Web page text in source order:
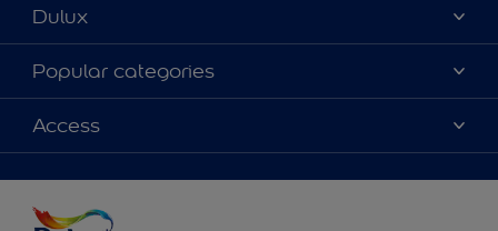
Dulux
About Dulux
Contact Us
Find a Dulux store
Popular categories
Colours
Products
Decoration Ideas
Expert Help
Access
Colour Accuracy